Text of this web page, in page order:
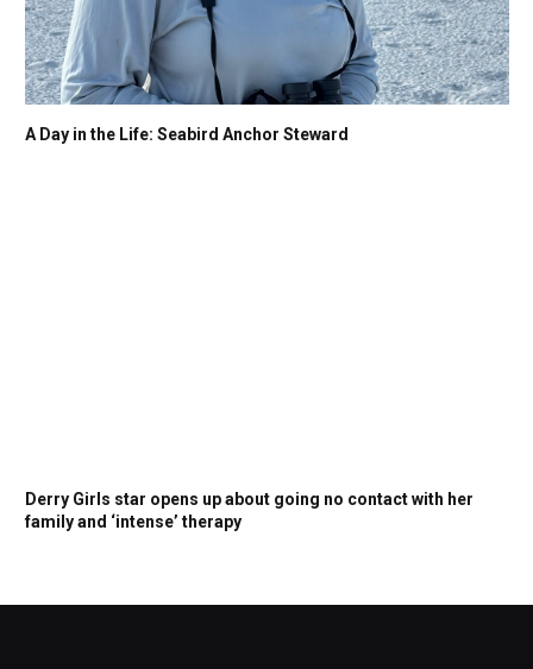
A Day in the Life: Seabird Anchor Steward
Derry Girls star opens up about going no contact with her
family and ‘intense’ therapy